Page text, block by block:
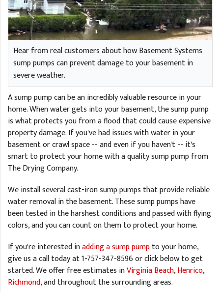
Hear from real customers about how Basement Systems
sump pumps can prevent damage to your basement in
severe weather.
A sump pump can be an incredibly valuable resource in your
home. When water gets into your basement, the sump pump
is what protects you from a flood that could cause expensive
property damage. If you've had issues with water in your
basement or crawl space -- and even if you haven't -- it's
smart to protect your home with a quality sump pump from
The Drying Company.
We install several cast-iron sump pumps that provide reliable
water removal in the basement. These sump pumps have
been tested in the harshest conditions and passed with flying
colors, and you can count on them to protect your home.
If you're interested inadding a sump pumpto your home,
give us a call today at1-757-347-8596or click below to get
started. We offer free estimates inVirginia Beach,Henrico,
Richmond, and throughout the surrounding areas.